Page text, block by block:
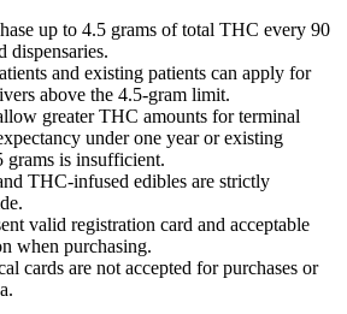
up to 4.5 grams of total THC every 90
dispensaries.
and existing patients can apply for
above the 4.5-gram limit.
greater THC amounts for terminal
under one year or existing
grams is insufficient.
THC-infused edibles are strictly
valid registration card and acceptable
when purchasing.
cards are not accepted for purchases or